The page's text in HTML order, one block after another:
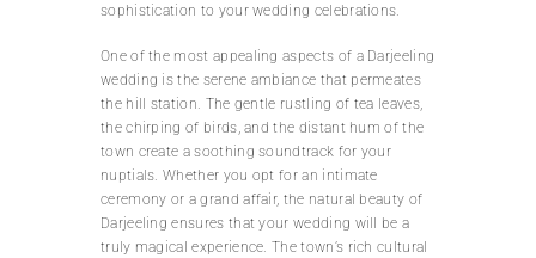
sophistication to your wedding celebrations.
One of the most appealing aspects of a Darjeeling
wedding is the serene ambiance that permeates
the hill station. The gentle rustling of tea leaves,
the chirping of birds, and the distant hum of the
town create a soothing soundtrack for your
nuptials. Whether you opt for an intimate
ceremony or a grand affair, the natural beauty of
Darjeeling ensures that your wedding will be a
truly magical experience. The town’s rich cultural